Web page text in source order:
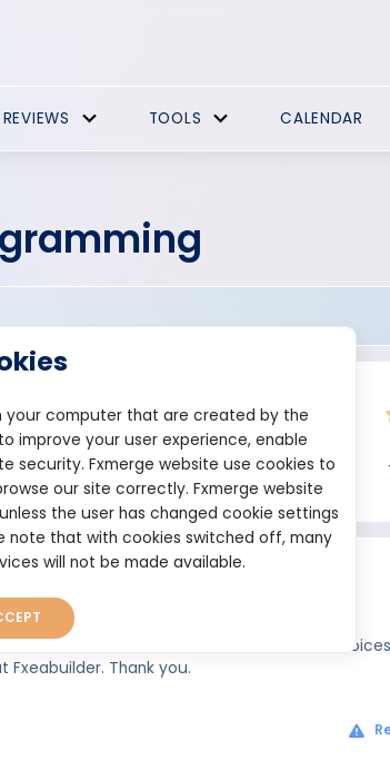
REVIEWS TOOLS CALENDAR
2013
make better and more well informed
Thank you.
your computer that are created by the
improve your user experience, enable
security. Fxmerge website use cookies to
our site correctly. Fxmerge website
the user has changed cookie settings
note that with cookies switched off, many
will not be made available.